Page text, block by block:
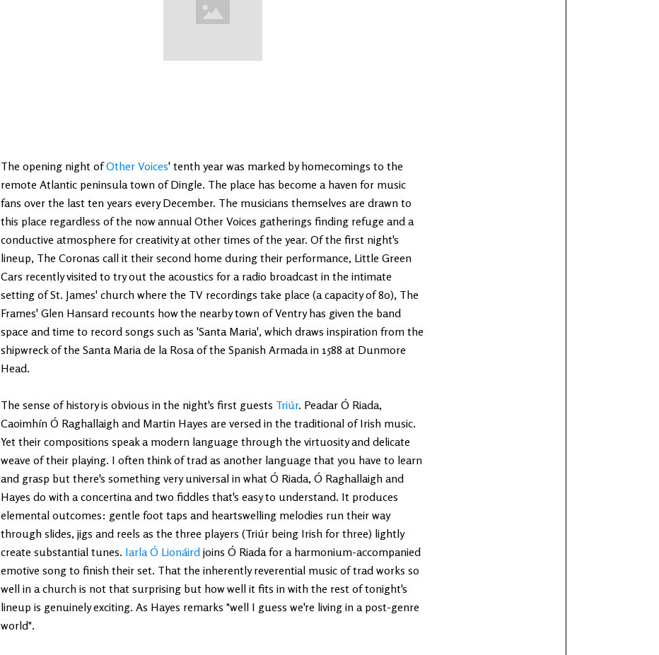
The opening night ofOther Voices' tenth year was marked by homecomings to the
remote Atlantic peninsula town of Dingle. The place has become a haven for music
fans over the last ten years every December. The musicians themselves are drawn to
this place regardless of the now annual Other Voices gatherings finding refuge and a
conductive atmosphere for creativity at other times of the year. Of the first night's
lineup, The Coronas call it their second home during their performance, Little Green
Cars recently visited to try out the acoustics for a radio broadcast in the intimate
setting of St. James' church where the TV recordings take place (a capacity of 80), The
Frames' Glen Hansard recounts how the nearby town of Ventry has given the band
space and time to record songs such as 'Santa Maria', which draws inspiration from the
shipwreck of the Santa Maria de la Rosa of the Spanish Armada in 1588 at Dunmore
Head.
The sense of history is obvious in the night's first guests Triúr. Peadar Ó Riada,
Caoimhín Ó Raghallaigh and Martin Hayes are versed in the traditional of Irish music.
Yet their compositions speak a modern language through the virtuosity and delicate
weave of their playing. I often think of trad as another language that you have to learn
and grasp but there's something very universal in what Ó Riada, Ó Raghallaigh and
Hayes do with a concertina and two fiddles that's easy to understand. It produces
elemental outcomes: gentle foot taps and heartswelling melodies run their way
through slides, jigs and reels as the three players (Triúr being Irish for three) lightly
create substantial tunes. Iarla Ó Lionáird joins Ó Riada for a harmonium-accompanied
emotive song to finish their set. That the inherently reverential music of trad works so
well in a church is not that surprising but how well it fits in with the rest of tonight's
lineup is genuinely exciting. As Hayes remarks "well I guess we're living in a post-genre
world".